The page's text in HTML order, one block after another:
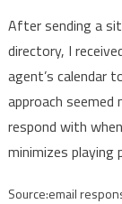
After sending a
directory, I
agent’s calendar
approach
respond with
minimizes playing
Source:email